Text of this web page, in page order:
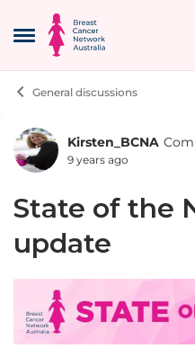
Open Side Menu
Skip to content
General discussions
Forum
Kirsten_BCNA
9 years ago
State of the
update